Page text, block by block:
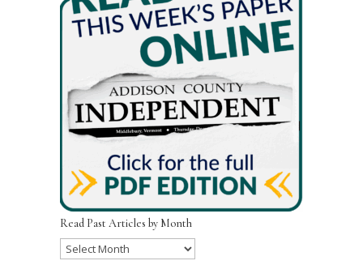
Read Past Articles by Month
Read